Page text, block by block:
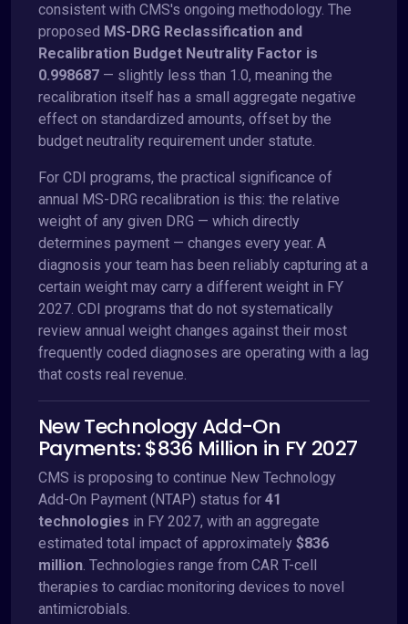
consistent with CMS's ongoing methodology. The
proposed MS-DRG Reclassification and
Recalibration Budget Neutrality Factor is
0.998687 — slightly less than 1.0, meaning the
recalibration itself has a small aggregate negative
effect on standardized amounts, offset by the
budget neutrality requirement under statute.
For CDI programs, the practical significance of
annual MS-DRG recalibration is this: the relative
weight of any given DRG — which directly
determines payment — changes every year. A
diagnosis your team has been reliably capturing at a
certain weight may carry a different weight in FY
2027. CDI programs that do not systematically
review annual weight changes against their most
frequently coded diagnoses are operating with a lag
that costs real revenue.
New Technology Add-On
Payments: $836 Million in FY 2027
CMS is proposing to continue New Technology
Add-On Payment (NTAP) status for 41
technologies in FY 2027, with an aggregate
estimated total impact of approximately $836
million. Technologies range from CAR T-cell
therapies to cardiac monitoring devices to novel
antimicrobials.